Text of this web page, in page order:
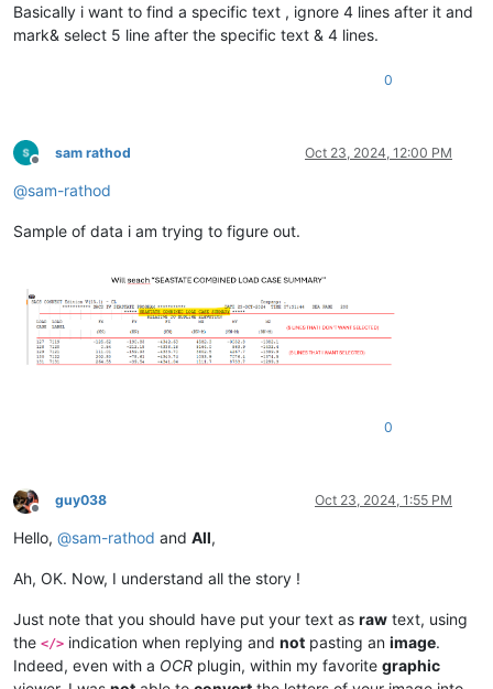
Basically i want to find a specific text , ignore 4 lines after it and
mark& select 5 line after the specific text & 4 lines.
0
Offline
sam rathod Oct 23, 2024, 12:00 PM
@sam-rathod
Sample of data i am trying to figure out.
0
Offline
guy038 Oct 23, 2024, 1:55 PM
Hello, @sam-rathod and All,
Ah, OK. Now, I understand all the story !
Just note that you should have put your text as raw text, using
the </> indication when replying and not pasting an image.
Indeed, even with a OCR plugin, within my favorite graphic